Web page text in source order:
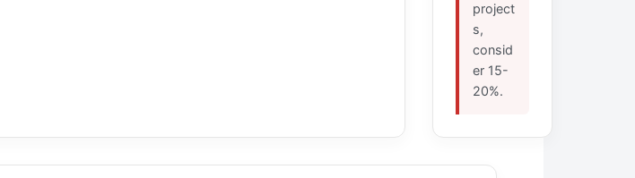
project
s,
consid
er 15-
20%.